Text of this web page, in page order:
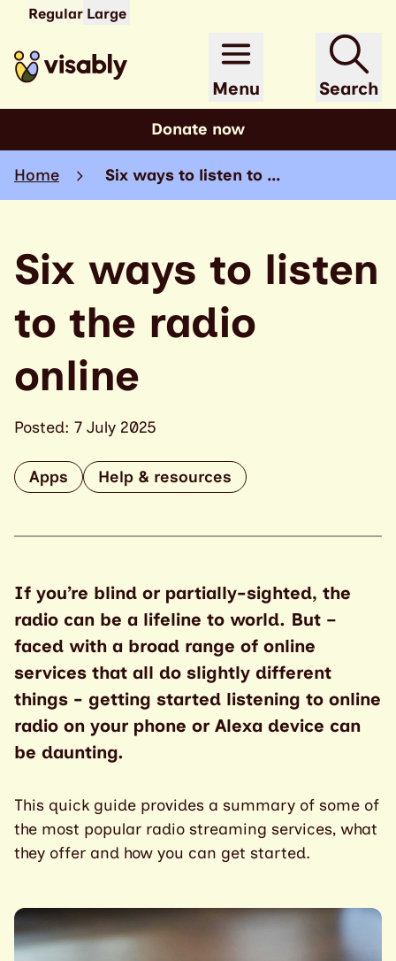
Regular Large
Menu Search
Donate now
Home Six ways to listen to …
Six ways to listen
to the radio
online
Posted: 7 July 2025
Apps Help & resources
If you’re blind or partially-sighted, the
radio can be a lifeline to world. But –
faced with a broad range of online
services that all do slightly different
things - getting started listening to online
radio on your phone or Alexa device can
be daunting.
This quick guide provides a summary of some of
the most popular radio streaming services, what
they offer and how you can get started.